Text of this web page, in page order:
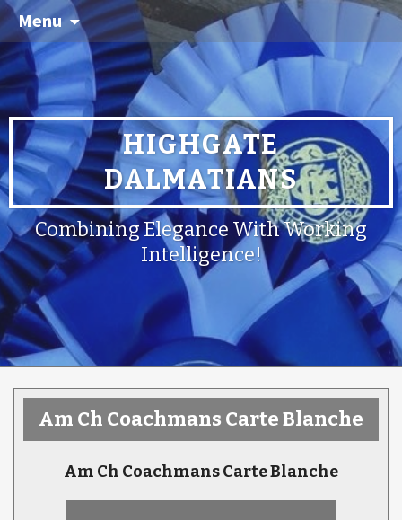
Menu
HIGHGATE
DALMATIANS
Combining Elegance With Working
Intelligence!
Am Ch Coachmans Carte Blanche
Am Ch Coachmans Carte Blanche